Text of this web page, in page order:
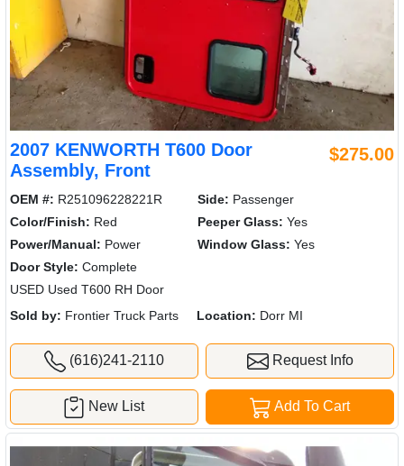
2007 KENWORTH T600 Door
Assembly, Front
$275.00
OEM #: R251096228221R Side: Passenger
Color/Finish: Red Peeper Glass: Yes
Power/Manual: Power Window Glass: Yes
Door Style: Complete
USED Used T600 RH Door
Sold by: Frontier Truck Parts Location: Dorr MI
(616)241-2110 Request Info
Add To Cart
New List